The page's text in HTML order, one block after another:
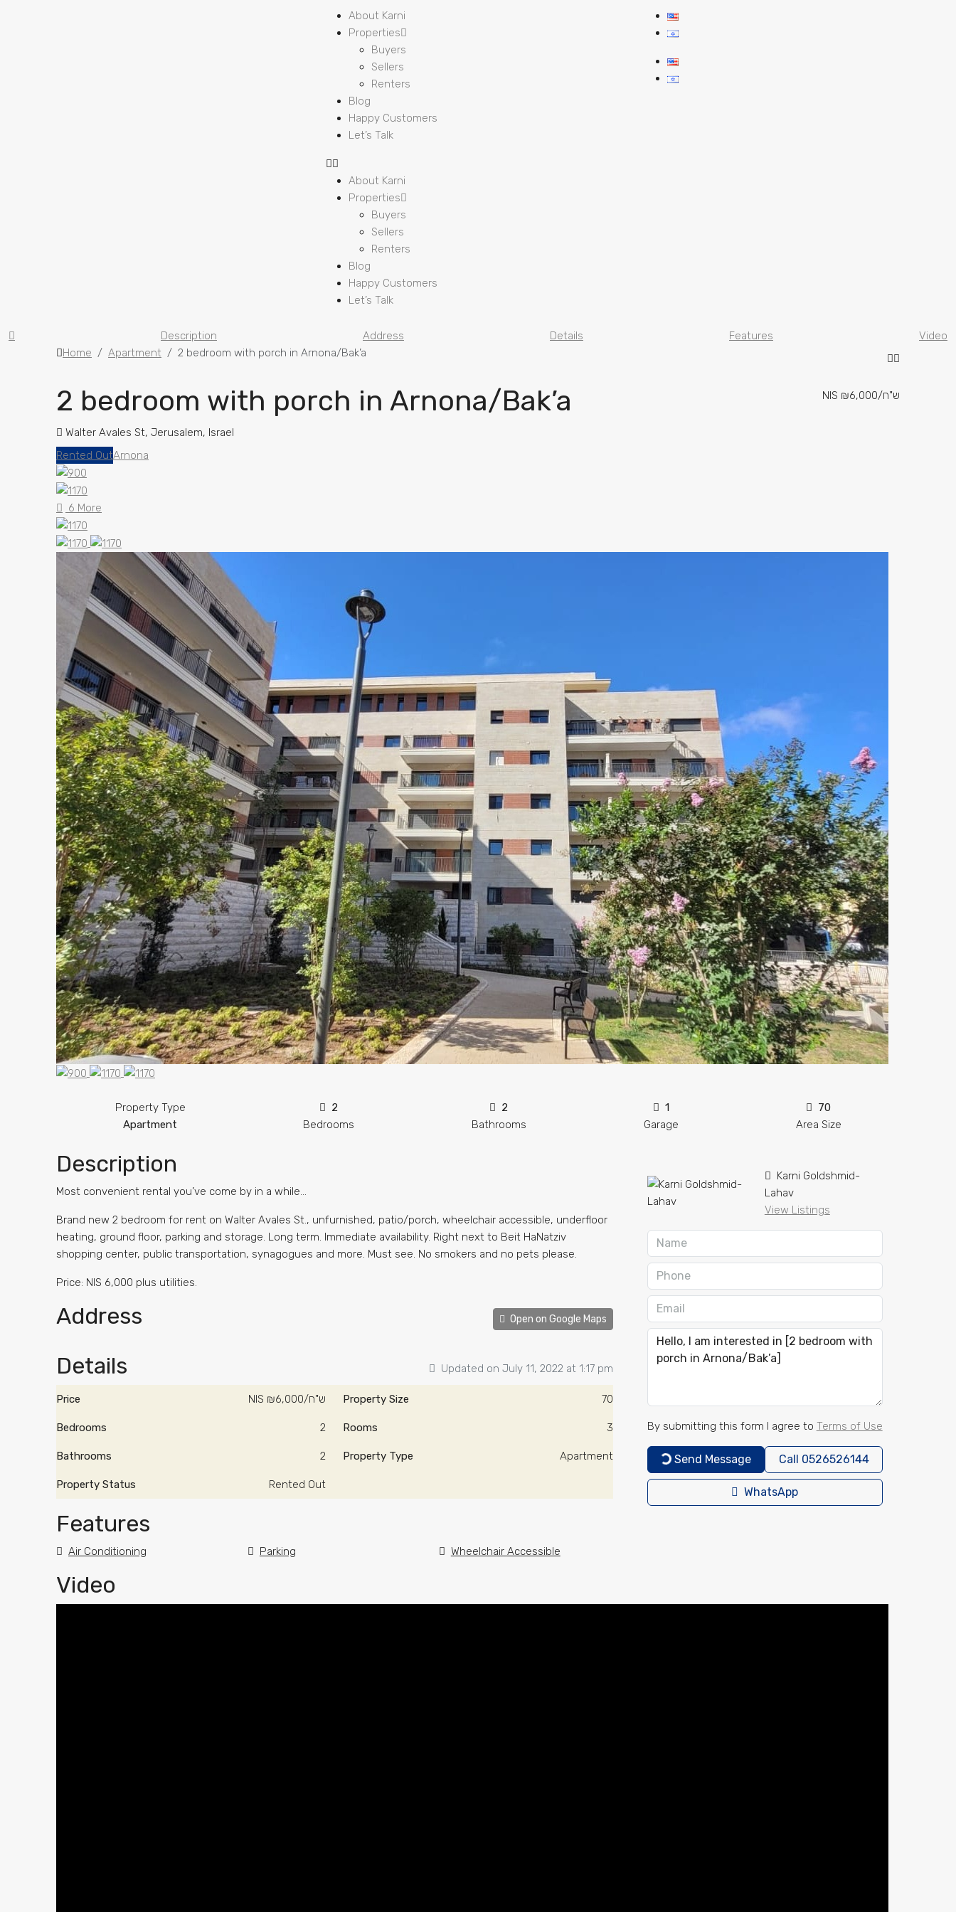
About Karni
Properties
Buyers
Sellers
Renters
Blog
Happy Customers
Let’s Talk
About Karni
Properties
Buyers
Sellers
Renters
Blog
Happy Customers
Let’s Talk
Description Address Details Features
Video
Home
Apartment 2 bedroom with porch in Arnona/Bak’a
2 bedroom with porch in Arnona/Bak’a
Walter Avales St, Jerusalem, Israel
Rented OutArnona
NIS ₪6,000 /ש"ח
6 More
Property Type
Apartment
2
Bedrooms
2
Bathrooms
1
Garage
70
Area Size
Description
Most convenient rental you’ve come by in a while…
Brand new 2 bedroom for rent on Walter Avales St., unfurnished, patio/porch, wheelchair accessible, underfloor
heating, ground floor, parking and storage. Long term. Immediate availability. Right next to Beit HaNatziv
shopping center, public transportation, synagogues and more. Must see. No smokers and no pets please.
Price: NIS 6,000 plus utilities.
Address Open on Google Maps
Details Updated on July 11, 2022 at 1:17 pm
Price NIS ₪6,000/ש"ח Property Size 70
Bedrooms 2 Rooms 3
Bathrooms 2 Property Type Apartment
Property Status Rented Out
Features
Air Conditioning Parking Wheelchair Accessible
Video
Karni Goldshmid-
Lahav
View Listings
By submitting this form I agree to Terms of Use
Send Message Call 0526526144
WhatsApp